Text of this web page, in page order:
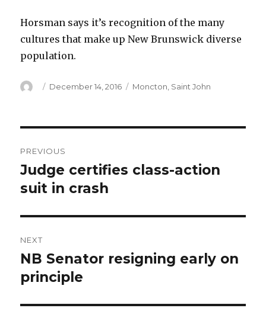
Horsman says it’s recognition of the many
cultures that make up New Brunswick diverse
population.
Author
Posted
December 14, 2016 Categories
Moncton Saint John
navigation
PREVIOUS
Previous
post:
Judge certifies class-action
suit in crash
NEXT
Next
post:
NB Senator resigning early on
principle